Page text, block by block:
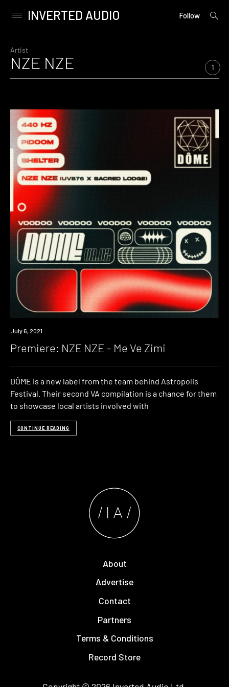
content
Primary
INVERTED AUDIO Follow
open
Artist
NZE NZE 1
Premiere
July 6, 2021
Premiere: NZE NZE – Me Ve Zimi
DÔME is a new label from the team behind Astropolis
Festival. Their second VA compilation is a chance for them
to showcase local artists involved with
CONTINUE READING
About
Advertise
Contact
Partners
Terms & Conditions
Record Store